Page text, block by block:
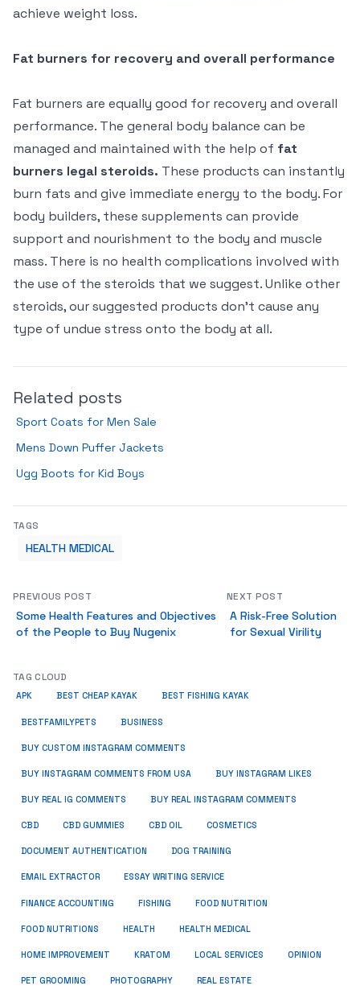
achieve weight loss.
Fat burners for recovery and overall performance
Fat burners are equally good for recovery and overall
performance. The general body balance can be
managed and maintained with the help of fat
burners legal steroids. These products can instantly
burn fats and give immediate energy to the body. For
body builders, these supplements can provide
support and nourishment to the body and muscle
mass. There is no health complications involved with
the use of the steroids that we suggest. Unlike other
steroids, our suggested products don’t cause any
type of undue stress onto the body at all.
Related posts
Sport Coats for Men Sale
Mens Down Puffer Jackets
Ugg Boots for Kid Boys
TAGS
HEALTH MEDICAL
PREVIOUS POST
Some Health Features and Objectives
of the People to Buy Nugenix
NEXT POST
A Risk-Free Solution
for Sexual Virility
TAG CLOUD
APK BEST CHEAP KAYAK BEST FISHING KAYAK
BESTFAMILYPETS BUSINESS
BUY CUSTOM INSTAGRAM COMMENTS
BUY INSTAGRAM COMMENTS FROM USA BUY INSTAGRAM LIKES
BUY REAL IG COMMENTS BUY REAL INSTAGRAM COMMENTS
CBD CBD GUMMIES CBD OIL COSMETICS
DOCUMENT AUTHENTICATION DOG TRAINING
EMAIL EXTRACTOR ESSAY WRITING SERVICE
FINANCE ACCOUNTING FISHING FOOD NUTRITION
FOOD NUTRITIONS HEALTH HEALTH MEDICAL
HOME IMPROVEMENT KRATOM LOCAL SERVICES OPINION
PET GROOMING PHOTOGRAPHY REAL ESTATE